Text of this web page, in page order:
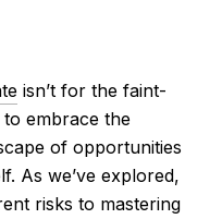
isn’t for the faint-
embrace the
of opportunities
As we’ve explored,
risks to mastering